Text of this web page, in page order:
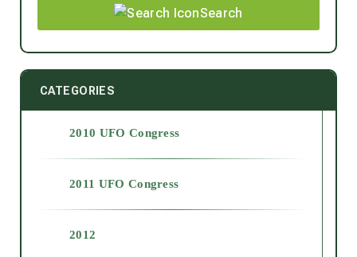
Search
CATEGORIES
2010 UFO Congress
2011 UFO Congress
2012